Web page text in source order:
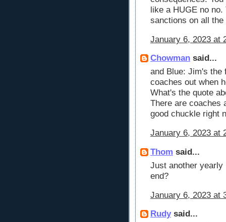
like a HUGE no
sanctions on all
January 6, 2023 at
Chowman said...
and Blue: Jim's the
coaches out when
What's the quote
There are coaches
good chuckle right
January 6, 2023 at
Thom said...
Just another yearly
end?
January 6, 2023 at
Rudysaid...